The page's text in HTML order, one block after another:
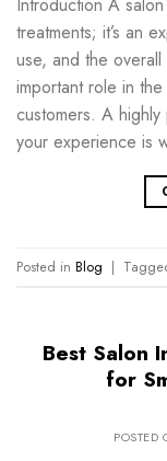
Introduction A
treatments; it’s an
use, and the
important role in
customers. A
your experience is
Posted in Blog |
Best Salon
for
POSTED